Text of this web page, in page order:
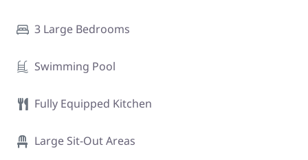
3 Large Bedrooms
Swimming Pool
Fully Equipped Kitchen
Large Sit-Out Areas